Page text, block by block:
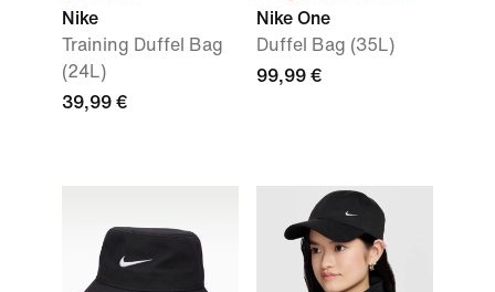
Nike
Training Duffel Bag
(24L)
39,99 €
Nike One
Duffel Bag (35L)
99,99 €